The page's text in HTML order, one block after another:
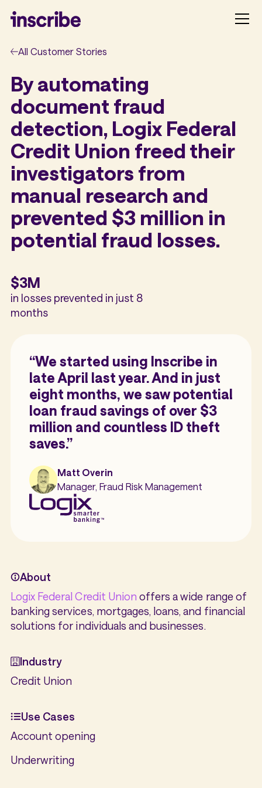
All Customer Stories
By automating
document fraud
detection, Logix Federal
Credit Union freed their
investigators from
manual research and
prevented $3 million in
potential fraud losses.
$3M
in losses prevented in just 8
months
“We started using Inscribe in
late April last year. And in just
eight months, we saw potential
loan fraud savings of over $3
million and countless ID theft
saves.”
Matt Overin
Manager, Fraud Risk Management
About
Logix Federal Credit Union offers a wide range of
banking services, mortgages, loans, and financial
solutions for individuals and businesses.
Industry
Credit Union
Use Cases
Account opening
Underwriting